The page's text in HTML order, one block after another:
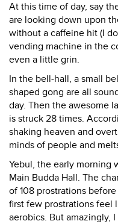
At this time of day, say
are looking down upon
without a caffeine hit (I
vending machine in the
even a little grin.
In the bell-hall, a small
shaped gong are all
day. Then the awesome
is struck 28 times.
shaking heaven and
minds of people and
Yebul, the early morning
Main Budda Hall. The
of 108 prostrations
first few prostrations feel
aerobics. But amazingly,